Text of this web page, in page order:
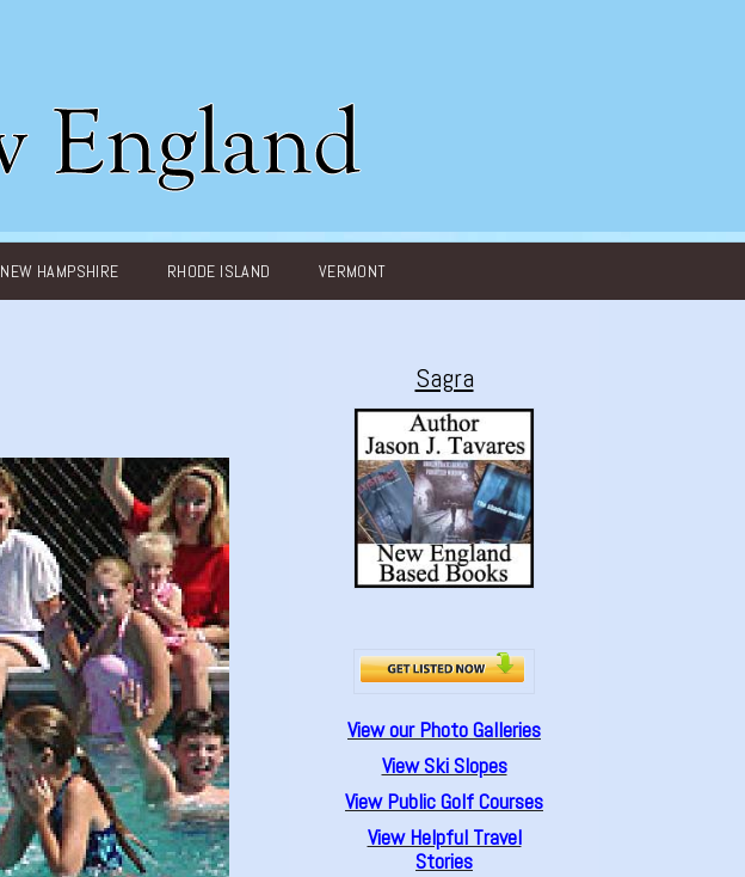
NEW HAMPSHIRE RHODE ISLAND VERMONT
Sagra
View our Photo Galleries
View Ski Slopes
View Public Golf Courses
View Helpful Travel
Stories